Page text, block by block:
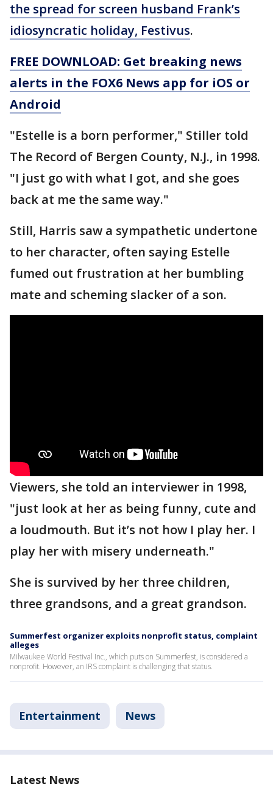
the spread for screen husband Frank’s
idiosyncratic holiday, Festivus.
FREE DOWNLOAD: Get breaking news
alerts in the FOX6 News app for iOS or
Android
"Estelle is a born performer," Stiller told
The Record of Bergen County, N.J., in 1998.
"I just go with what I got, and she goes
back at me the same way."
Still, Harris saw a sympathetic undertone
to her character, often saying Estelle
fumed out frustration at her bumbling
mate and scheming slacker of a son.
Viewers, she told an interviewer in 1998,
"just look at her as being funny, cute and
a loudmouth. But it’s not how I play her. I
play her with misery underneath."
She is survived by her three children,
three grandsons, and a great grandson.
Summerfest organizer exploits nonprofit status, complaint
alleges
Milwaukee World Festival Inc., which puts on Summerfest, is considered a
nonprofit. However, an IRS complaint is challenging that status.
Entertainment News
Latest News